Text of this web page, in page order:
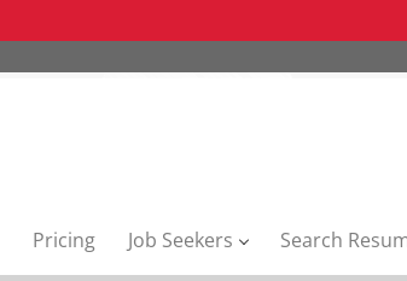
Pricing Job Seekers Search